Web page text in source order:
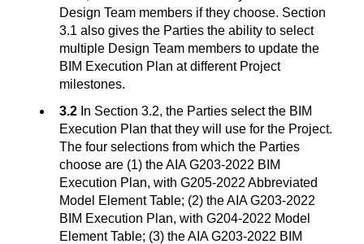
Design Team members if they choose. Section
3.1 also gives the Parties the ability to select
multiple Design Team members to update the
BIM Execution Plan at different Project
milestones.
3.2 In Section 3.2, the Parties select the BIM
Execution Plan that they will use for the Project.
The four selections from which the Parties
choose are (1) the AIA G203-2022 BIM
Execution Plan, with G205-2022 Abbreviated
Model Element Table; (2) the AIA G203-2022
BIM Execution Plan, with G204-2022 Model
Element Table; (3) the AIA G203-2022 BIM